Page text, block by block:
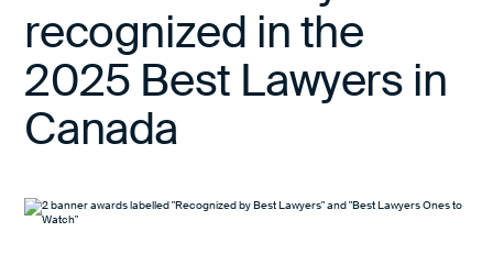
recognized in the
2025 Best Lawyers in
Canada